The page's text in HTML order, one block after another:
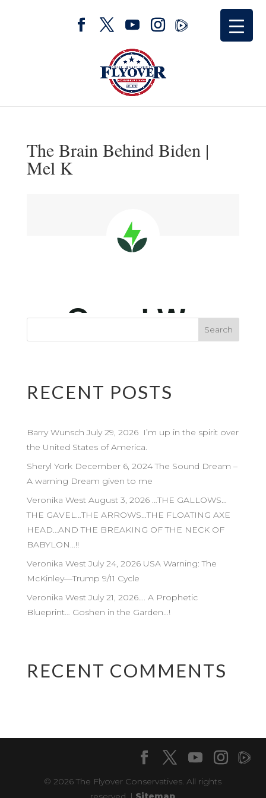
The Brain Behind Biden |
Mel K
RECENT POSTS
Barry Wunsch July 29, 2026 I’m up in the spirit over
the United States of America.
Sheryl York December 6, 2024 The Sound Dream –
A warning Dream given to me
Veronika West August 3, 2026 …THE GALLOWS…
THE GAVEL…THE ARROWS…THE FLOATING AXE
HEAD…AND THE BREAKING OF THE NECK OF
BABYLON…!!
Veronika West July 24, 2026 USA Warning: The
McKinley—Trump 9/11 Cycle
Veronika West July 21, 2026…. A Prophetic
Blueprint… Goshen in the Garden…!
RECENT COMMENTS
© 2026 The Flyover Conservatives. All rights